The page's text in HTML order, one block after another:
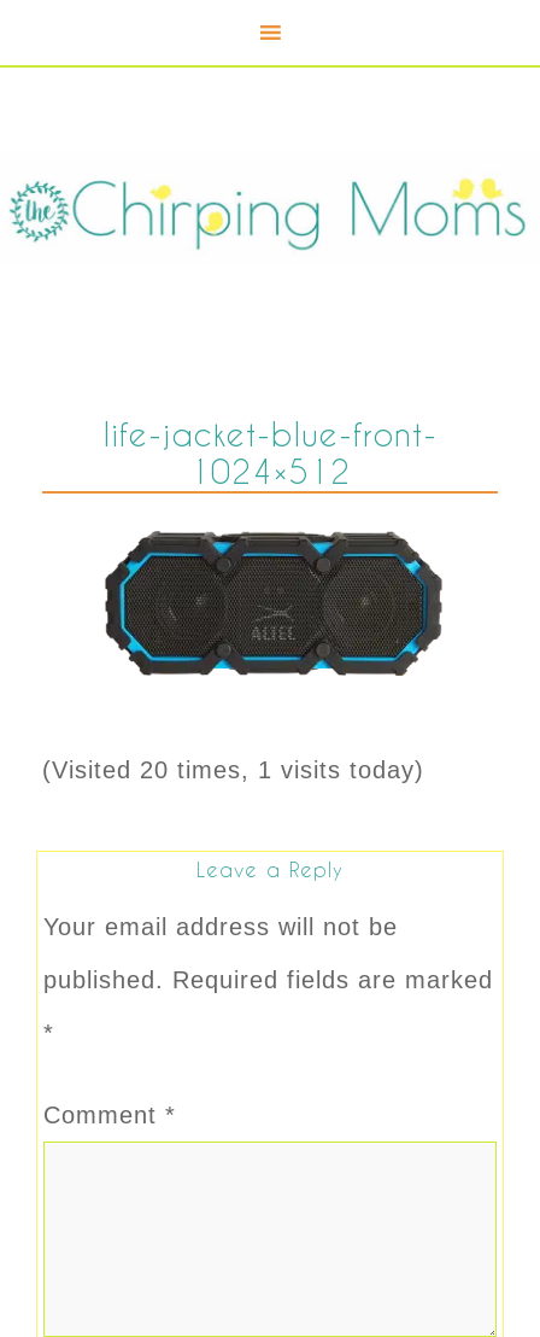
life-jacket-blue-front-
1024×512
(Visited 20 times, 1 visits today)
Leave a Reply
Your email address will not be
published. Required fields are marked
*
Comment *